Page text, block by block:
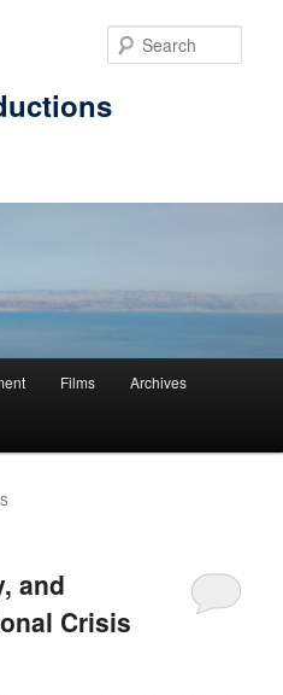
Films Archives
and
Crisis